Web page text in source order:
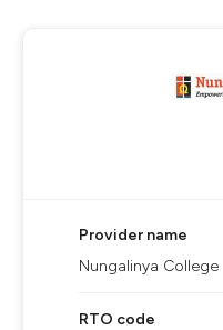
Provider name
Nungalinya College
RTO code